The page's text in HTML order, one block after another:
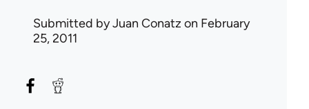
Submitted byJuan Conatz on February
25, 2011